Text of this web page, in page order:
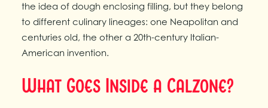
the idea of dough enclosing filling, but they belong
to different culinary lineages: one Neapolitan and
centuries old, the other a 20th-century Italian-
American invention.
What Goes Inside a Calzone?